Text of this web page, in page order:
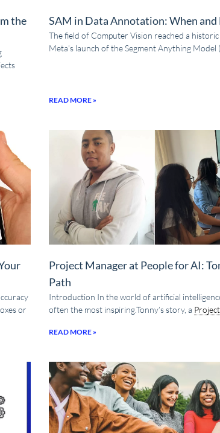
the
SAM in Data Annotation: When and
The field of Computer Vision reached a
Meta’s launch of the Segment Anything
READ MORE »
or
Project Manager at People for AI:
Path
Introduction In the world of artificial
often the most inspiring.Tonny’s story, a
READ MORE »